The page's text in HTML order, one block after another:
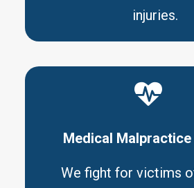
injuries.
Medical
We fight for victims